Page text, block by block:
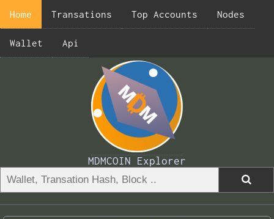
Home Transations Top Accounts Nodes
Wallet Api
MDMCOIN Explorer